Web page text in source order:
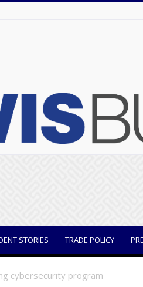
STORIES TRADE POLICY
cybersecurity program